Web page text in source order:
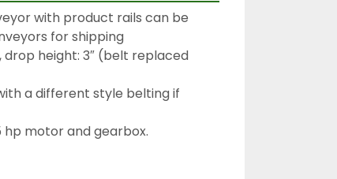
with product rails can be
for shipping
drop height: 3″ (belt replaced
a different style belting if
hp motor and gearbox.